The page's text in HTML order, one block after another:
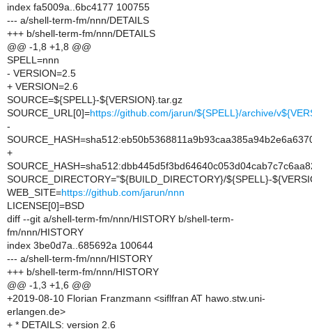
index fa5009a..6bc4177 100755
--- a/shell-term-fm/nnn/DETAILS
+++ b/shell-term-fm/nnn/DETAILS
@@ -1,8 +1,8 @@
SPELL=nnn
- VERSION=2.5
+ VERSION=2.6
SOURCE=${SPELL}-${VERSION}.tar.gz
SOURCE_URL[0]=https://github.com/jarun/${SPELL}/archive/
-
+
SOURCE_DIRECTORY="${BUILD_DIRECTORY}/${SPELL}-
WEB_SITE=https://github.com/jarun/nnn
LICENSE[0]=BSD
diff --git a/shell-term-fm/nnn/HISTORY b/shell-term-
fm/nnn/HISTORY
index 3be0d7a..685692a 100644
--- a/shell-term-fm/nnn/HISTORY
+++ b/shell-term-fm/nnn/HISTORY
@@ -1,3 +1,6 @@
+2019-08-10 Florian Franzmann <siflfran AT hawo.stw.uni-
erlangen.de>
+ * DETAILS: version 2.6